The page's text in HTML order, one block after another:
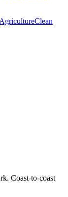
AgricultureClean
Coast-to-coast